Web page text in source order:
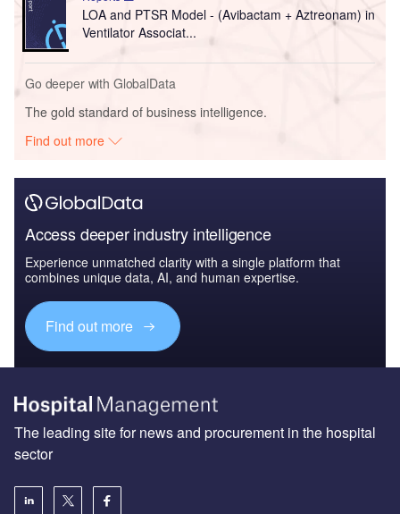
LOA and PTSR Model - (Avibactam + Aztreonam) in
Ventilator Associat...
Go deeper with GlobalData
The gold standard of business intelligence.
Find out more
Access deeper industry intelligence
Experience unmatched clarity with a single platform that
combines unique data, AI, and human expertise.
Find out more
The leading site for news and procurement in the hospital
sector